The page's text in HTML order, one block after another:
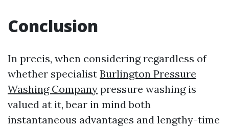
Conclusion
In precis, when considering regardless of
whether specialist Burlington Pressure
Washing Company pressure washing is
valued at it, bear in mind both
instantaneous advantages and lengthy-time